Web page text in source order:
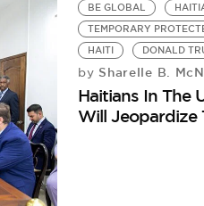
BE GLOBAL
TEMPORARY
HAITI
DONALD
by Sharelle B.
Haitians In The
Will Jeopardize